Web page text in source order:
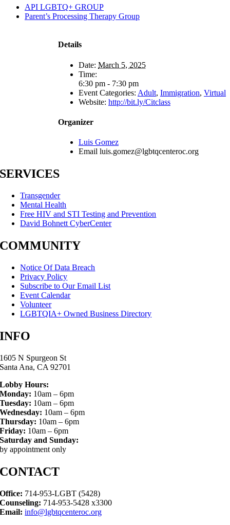
API LGBTQ+ GROUP
Parent’s Processing Therapy Group
Details
Date: March 5, 2025
Time:
6:30 pm - 7:30 pm
Event Categories: Adult, Immigration, Virtual
Website: http://bit.ly/Citclass
Organizer
Luis Gomez
Email luis.gomez@lgbtqcenteroc.org
SERVICES
Transgender
Mental Health
Free HIV and STI Testing and Prevention
David Bohnett CyberCenter
COMMUNITY
Notice Of Data Breach
Privacy Policy
Subscribe to Our Email List
Event Calendar
Volunteer
LGBTQIA+ Owned Business Directory
INFO
1605 N Spurgeon St
Santa Ana, CA 92701
Lobby Hours:
Monday: 10am – 6pm
Tuesday: 10am – 6pm
Wednesday: 10am – 6pm
Thursday: 10am – 6pm
Friday: 10am – 6pm
Saturday and Sunday:
by appointment only
CONTACT
Office: 714-953-LGBT (5428)
Counseling: 714-953-5428 x3300
Email: info@lgbtqcenteroc.org